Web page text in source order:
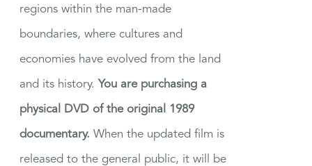
regions within the man-made
boundaries, where cultures and
economies have evolved from the land
and its history. You are purchasing a
physical DVD of the original 1989
documentary. When the updated film is
released to the general public, it will be